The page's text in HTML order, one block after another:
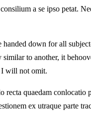
a se ipso petat.
down for all
to another, it
I will not omit.
quaedam conlocatio
ex utraque parte